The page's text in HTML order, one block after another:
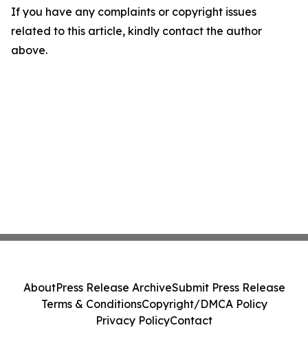
If you have any complaints or copyright issues
related to this article, kindly contact the author
above.
AboutPress Release ArchiveSubmit Press Release
Terms & ConditionsCopyright/DMCA Policy
Privacy PolicyContact